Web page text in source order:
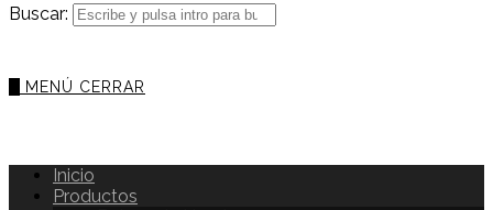
Buscar:
MENÚ CERRAR
Inicio
Productos